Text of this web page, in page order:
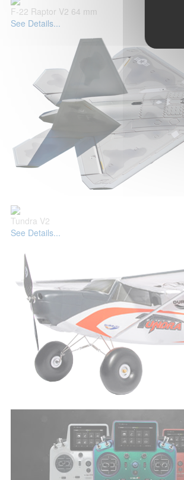
F-22 Raptor V2 64 mm
See Details...
Tundra V2
See Details...